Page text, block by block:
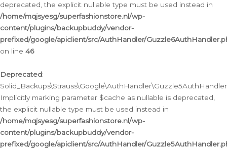
deprecated, the explicit nullable type must be used instead in
/home/mqjsyesg/superfashionstore.nl/wp-
content/plugins/backupbuddy/vendor-
prefixed/google/apiclient/src/AuthHandler/
on line 46
Deprecated:
Implicitly marking parameter $cache as nullable is deprecated,
the explicit nullable type must be used instead in
/home/mqjsyesg/superfashionstore.nl/wp-
content/plugins/backupbuddy/vendor-
prefixed/google/apiclient/src/AuthHandler/